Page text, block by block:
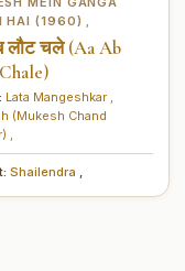
HAI (1960)
चले (Aa Ab
Lata Mangeshkar
(Mukesh Chand
Shailendra